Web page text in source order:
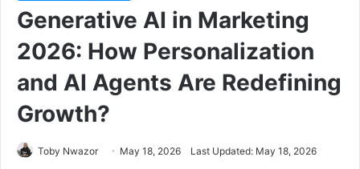
Generative AI in Marketing
2026: How Personalization
and AI Agents Are Redefining
Growth?
Toby Nwazor May 18, 2026 Last Updated: May 18, 2026